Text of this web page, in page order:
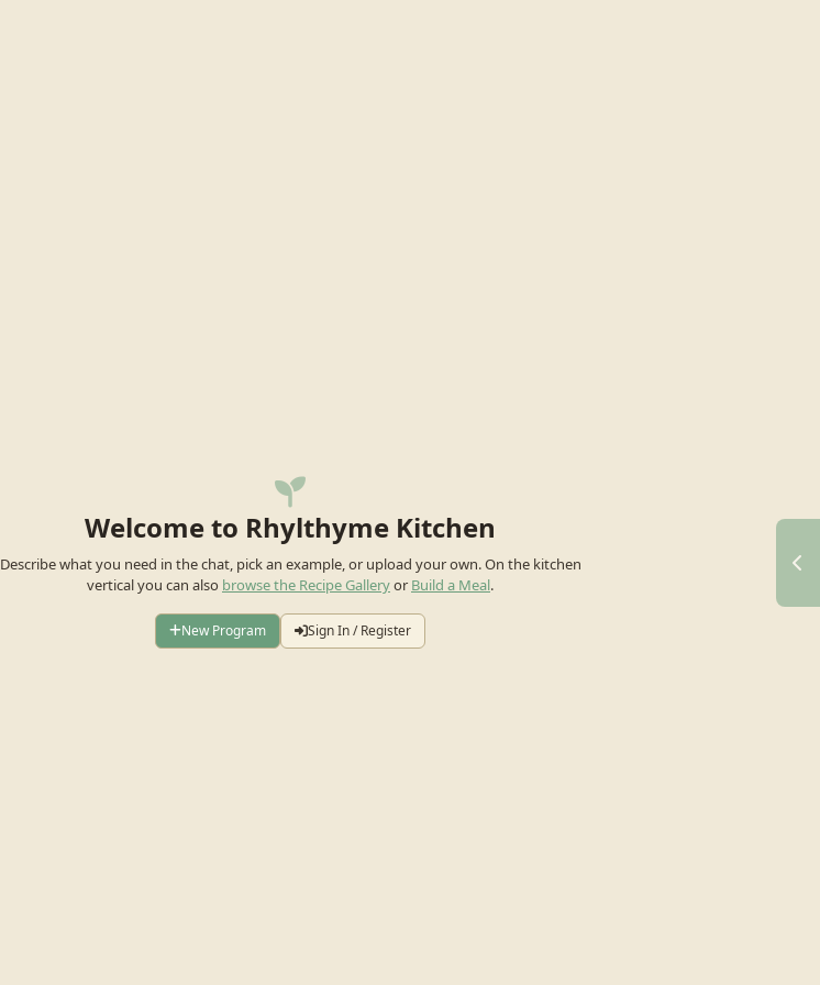
Welcome to Rhylthyme Kitchen
Describe what you need in the chat, pick an example, or upload your own.On the kitchen
vertical you can also browse the Recipe Galleryor Build a Meal.
New Program Sign In / Register